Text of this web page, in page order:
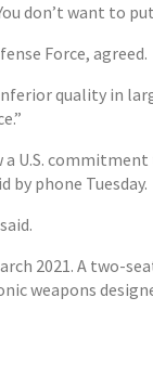
don’t want to
Force, agreed.
quality in
U.S.
phone Tuesday.
2021. A
weapons